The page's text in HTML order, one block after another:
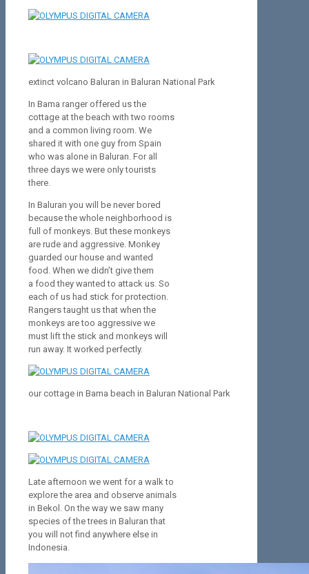
extinct volcano Baluran in Baluran National Park
In Bama ranger offered us the
cottage at the beach with two rooms
and a common living room. We
shared it with one guy from Spain
who was alone in Baluran. For all
three days we were only tourists
there.
In Baluran you will be never bored
because the whole neighborhood is
full of monkeys. But these monkeys
are rude and aggressive. Monkey
guarded our house and wanted
food. When we didn’t give them
a food they wanted to attack us. So
each of us had stick for protection.
Rangers taught us that when the
monkeys are too aggressive we
must lift the stick and monkeys will
run away. It worked perfectly.
our cottage in Bama beach in Baluran National Park
Late afternoon we went for a walk to
explore the area and observe animals
in Bekol. On the way we saw many
species of the trees in Baluran that
you will not find anywhere else in
Indonesia.